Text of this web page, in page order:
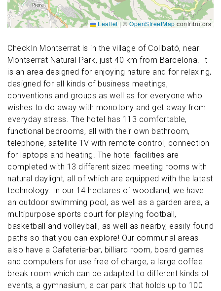
CheckIn Montserrat is in the village of Collbató, near
Montserrat Natural Park, just 40 km from Barcelona. It
is an area designed for enjoying nature and for relaxing,
designed for all kinds of business meetings,
conventions and groups as well as for everyone who
wishes to do away with monotony and get away from
everyday stress. The hotel has 113 comfortable,
functional bedrooms, all with their own bathroom,
telephone, satellite TV with remote control, connection
for laptops and heating. The hotel facilities are
completed with 13 different sized meeting rooms with
natural daylight, all of which are equipped with the latest
technology. In our 14 hectares of woodland, we have
an outdoor swimming pool, as well as a garden area, a
multipurpose sports court for playing football,
basketball and volleyball, as well as nearby, easily found
paths so that you can explore! Our communal areas
also have a Cafeteria-bar, billiard room, board games
and computers for use free of charge, a large coffee
break room which can be adapted to different kinds of
events, a gymnasium, a car park that holds up to 100
Leaflet | © OpenStreetMap contributors